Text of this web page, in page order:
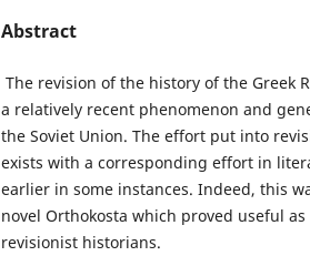
Abstract
The revision of the history of the Greek
a relatively recent phenomenon and
the Soviet Union. The effort put into
exists with a corresponding effort in
earlier in some instances. Indeed, this
novel Orthokosta which proved useful
revisionist historians.